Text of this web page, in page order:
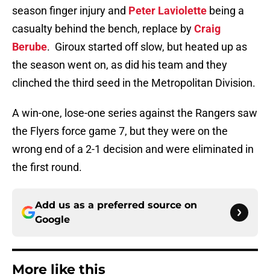
season finger injury and Peter Laviolette being a
casualty behind the bench, replace byCraig
Berube. Giroux started off slow, but heated up as
the season went on, as did his team and they
clinched the third seed in the Metropolitan Division.
A win-one, lose-one series against the Rangers saw
the Flyers force game 7, but they were on the
wrong end of a 2-1 decision and were eliminated in
the first round.
Add us as a preferred source on
Google
More like this